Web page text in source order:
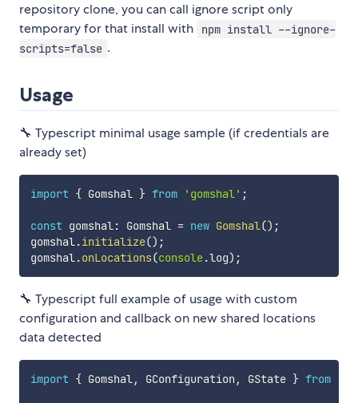
repository clone, you can call ignore script only
temporary for that install with
npm install --ignore-
scripts=false .
Usage
🔧 Typescript minimal usage sample (if credentials are
already set)
import { Gomshal } from 'gomshal' ;
const gomshal: Gomshal = new Gomshal() ;
gomshal.initialize() ;
gomshal.onLocations(console.log) ;
🔧 Typescript full example of usage with custom
configuration and callback on new shared locations
data detected
import { Gomshal, GConfiguration , GState } from